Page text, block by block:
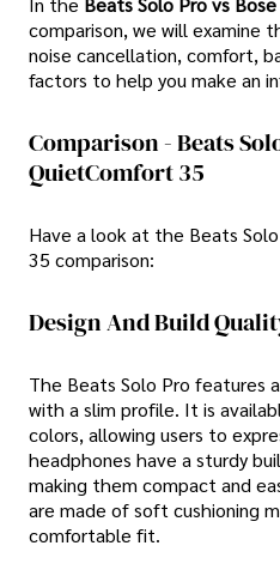
comparison, we will examine
noise cancellation, comfort,
factors to help you make an
Comparison - Beats
QuietComfort 35
Have a look at the Beats
35 comparison:
Design And Build
The Beats Solo Pro features
with a slim profile. It is
colors, allowing users to
headphones have a sturdy
making them compact and
are made of soft cushioning
comfortable fit.